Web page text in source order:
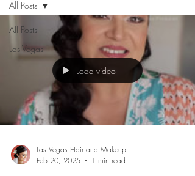
All Posts
Las Vegas
All Posts
Load video
Las Vegas Hair and Makeup
Feb 20, 2025
1 min read